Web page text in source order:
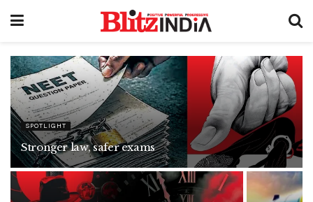
SPOTLIGHT
Stronger law, safer exams